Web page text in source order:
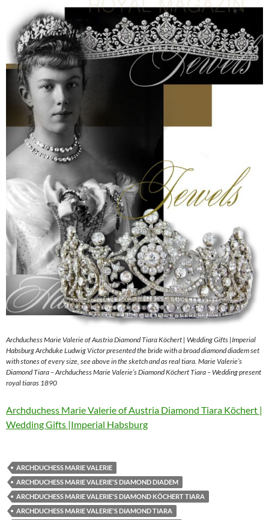
Archduchess Marie Valerie of Austria Diamond Tiara Köchert | Wedding Gifts |Imperial
Habsburg Archduke Ludwig Victor presented the bride with a broad diamond diadem set
with stones of every size, see above in the sketch and as real tiara. Marie Valerie’s
Diamond Tiara – Archduchess Marie Valerie’s Diamond Köchert Tiara – Wedding present
royal tiaras 1890
Archduchess Marie Valerie of Austria Diamond Tiara Köchert |
Wedding Gifts |Imperial Habsburg
ARCHDUCHESS MARIE VALERIE
ARCHDUCHESS MARIE VALERIE'S DIAMOND DIADEM
ARCHDUCHESS MARIE VALERIE'S DIAMOND KÖCHERT TIARA
ARCHDUCHESS MARIE VALERIE'S DIAMOND TIARA